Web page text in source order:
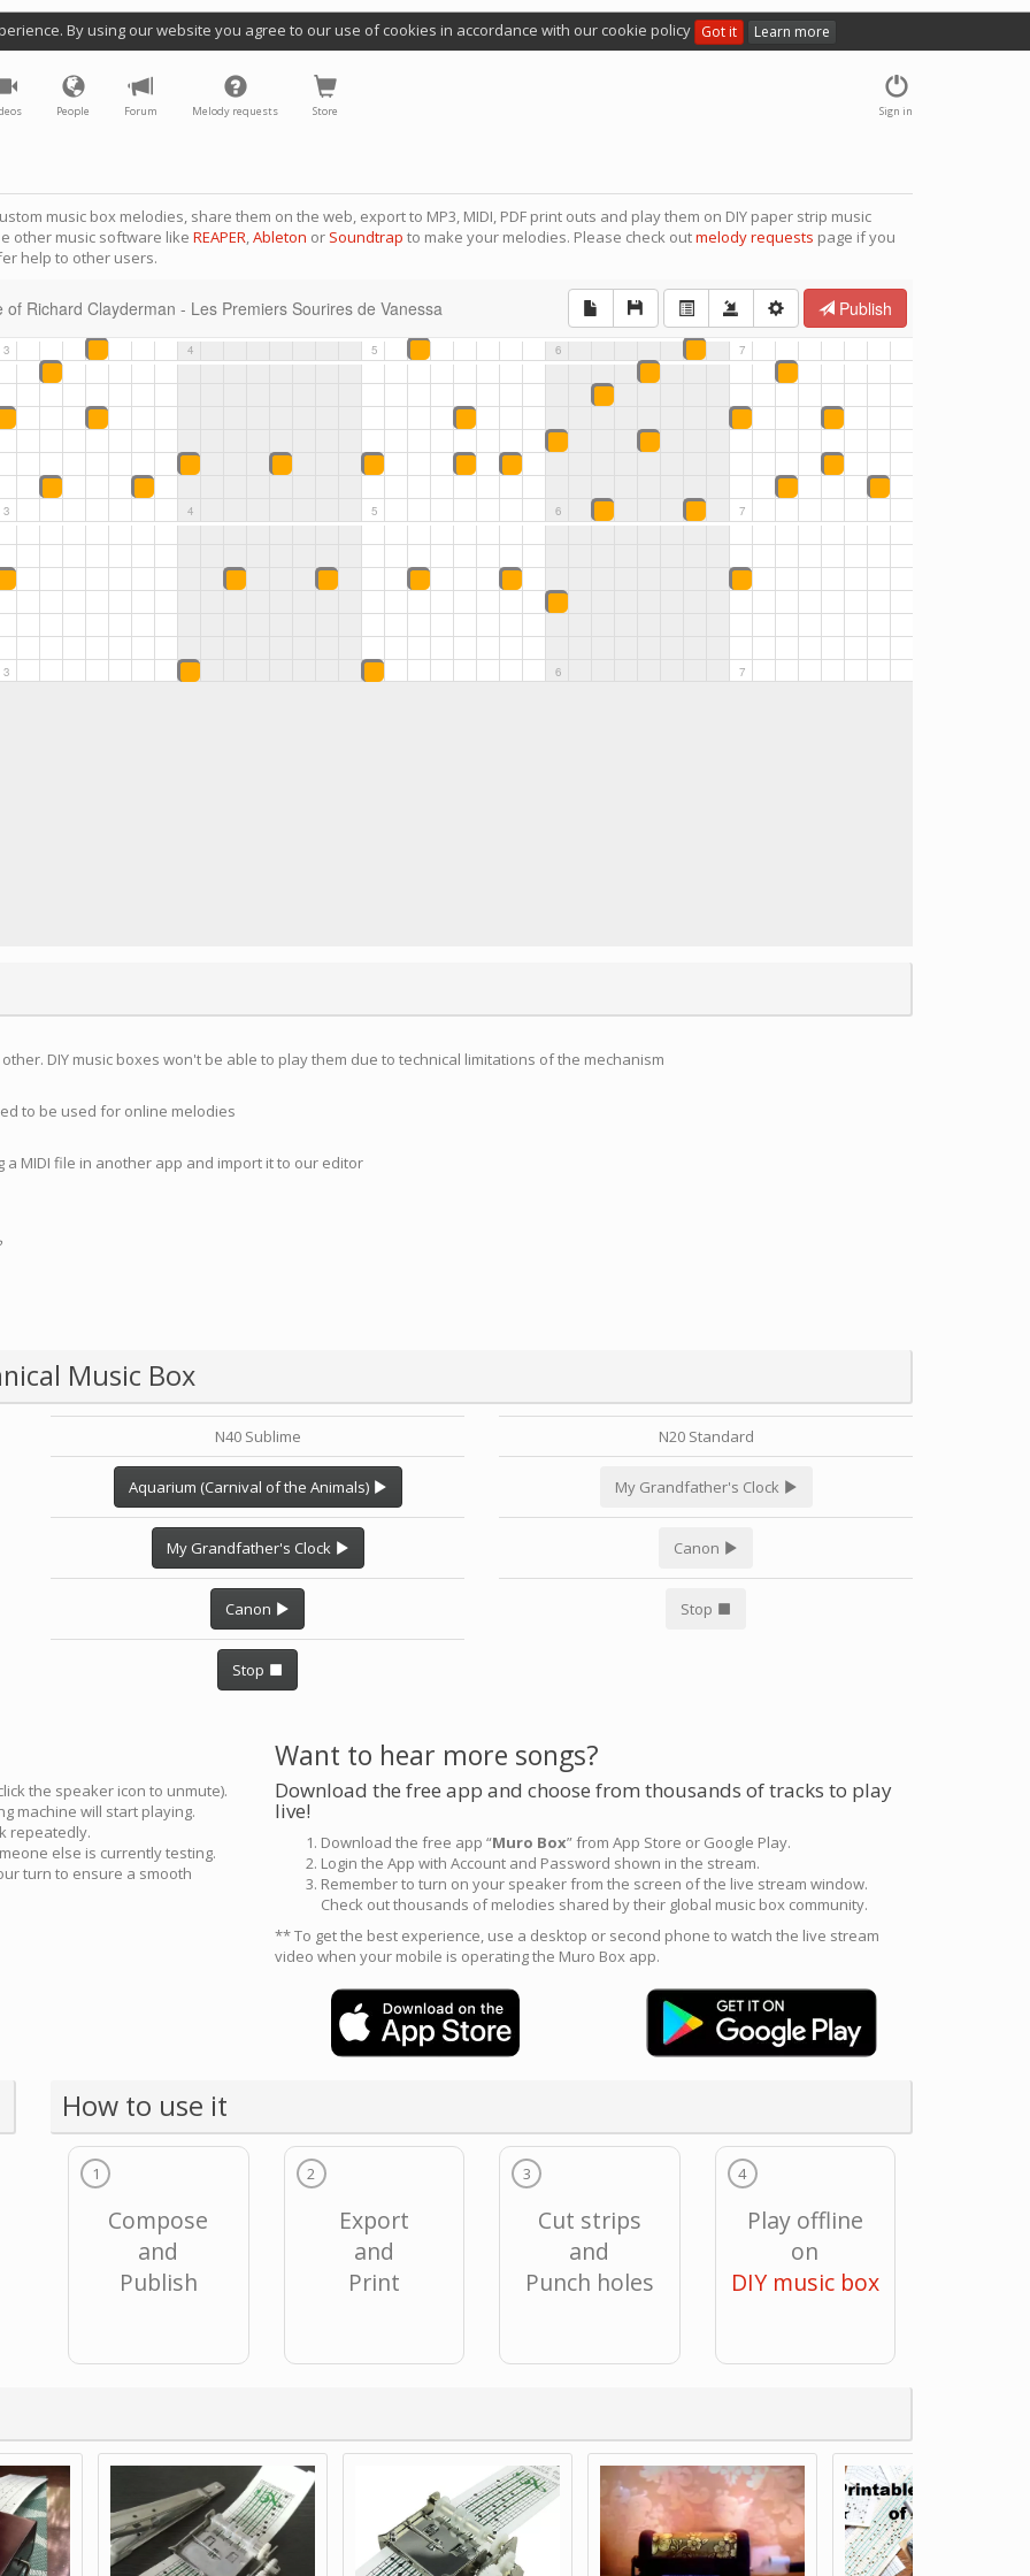
By using our website you agree to our use of cookies in accordance with our cookie policy Got it Learn more
Sign in
People Forum Melody requests Store
music box melodies, share them on the web, export to MP3, MIDI, PDF print outs and play them on DIY paper strip music
other music software like REAPER,Ableton or Soundtrap to make your melodies. Please check outmelody requests page if you
help to other users.
DIY music boxes won't be able to play them due to technical limitations of the mechanism
to be used for online melodies
MIDI file in another app and import it to our editor
Music Box
N40 Sublime
Aquarium (Carnival of the Animals)
My Grandfather's Clock
Canon
Stop
N20 Standard
My Grandfather's Clock
Canon
Stop
the speaker icon to unmute).
machine will start playing.
repeatedly.
else is currently testing.
turn to ensure a smooth
Want to hear more songs?
Download the free app and choose from thousands of tracks to play
live!
Download the free app “Muro Box” from App Store or Google Play.
Login the App with Account and Password shown in the stream.
Remember to turn on your speaker from the screen of the live stream window.
Check out thousands of melodies shared by their global music box community.
** To get the best experience, use a desktop or second phone to watch the live stream
video when your mobile is operating the Muro Box app.
How to use it
1
Compose
and
Publish
2
Export
and
Print
3
Cut strips
and
Punch holes
4
Play offline
on
DIY music box